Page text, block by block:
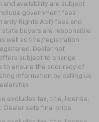
and availability are subject
government fees
Rights Act) fees and
buyers are responsible
well as title/registration
Dealer not
subject to change
to ensure the accuracy of
information by calling us
excludes tax, title, license,
Dealer sets final price.
Long Bed with 17-inch and